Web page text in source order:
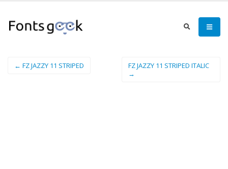
← FZ JAZZY 11 STRIPED
FZ JAZZY 11 STRIPED ITALIC
→